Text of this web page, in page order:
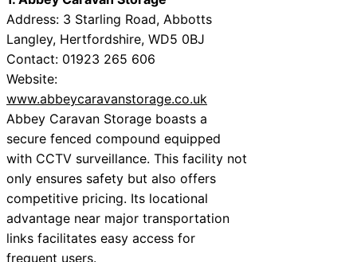
Address: 3 Starling Road, Abbotts
Langley, Hertfordshire, WD5 0BJ
Contact: 01923 265 606
Website:
www.abbeycaravanstorage.co.uk
Abbey Caravan Storage boasts a
secure fenced compound equipped
with CCTV surveillance. This facility not
only ensures safety but also offers
competitive pricing. Its locational
advantage near major transportation
links facilitates easy access for
frequent users.